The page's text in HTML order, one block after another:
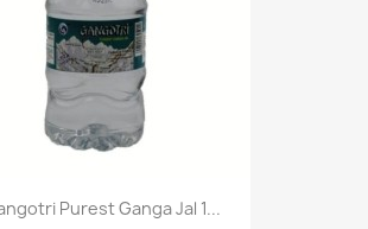
Purest Ganga Jal 1...